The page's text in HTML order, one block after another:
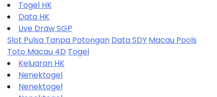
Togel HK
Data HK
Live Draw SGP
Slot Pulsa Tanpa Potongan Data SDY Macau Pools
Toto Macau 4D Togel
Keluaran HK
Nenektogel
Nenektogel